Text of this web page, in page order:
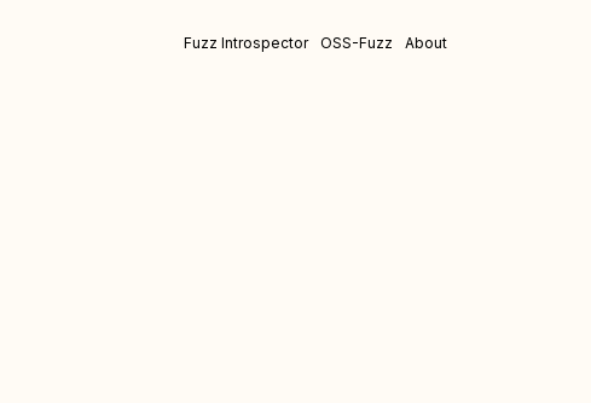
Fuzz Introspector OSS-Fuzz About